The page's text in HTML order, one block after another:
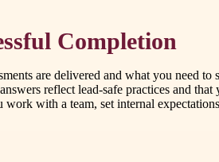
Completion
are delivered and what you need
reflect lead-safe practices and
with a team, set internal